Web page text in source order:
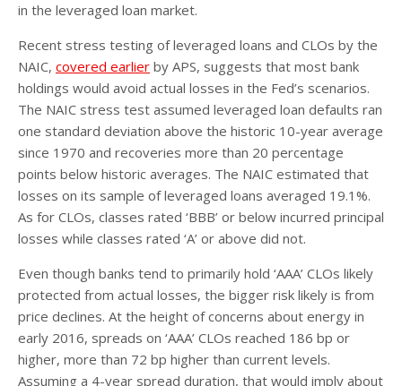
in the leveraged loan market.
Recent stress testing of leveraged loans and CLOs by the
NAIC, covered earlier by APS, suggests that most bank
holdings would avoid actual losses in the Fed’s scenarios.
The NAIC stress test assumed leveraged loan defaults ran
one standard deviation above the historic 10-year average
since 1970 and recoveries more than 20 percentage
points below historic averages. The NAIC estimated that
losses on its sample of leveraged loans averaged 19.1%.
As for CLOs, classes rated ‘BBB’ or below incurred principal
losses while classes rated ‘A’ or above did not.
Even though banks tend to primarily hold ‘AAA’ CLOs likely
protected from actual losses, the bigger risk likely is from
price declines. At the height of concerns about energy in
early 2016, spreads on ‘AAA’ CLOs reached 186 bp or
higher, more than 72 bp higher than current levels.
Assuming a 4-year spread duration, that would imply about